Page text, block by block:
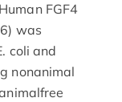
FGF4
was
coli and
non­animal